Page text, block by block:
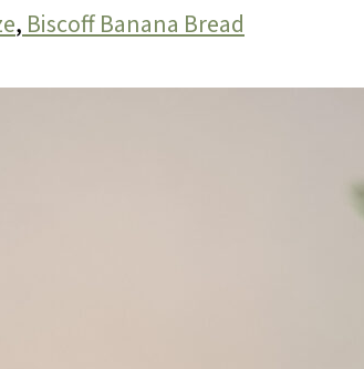
, Biscoff Banana Bread